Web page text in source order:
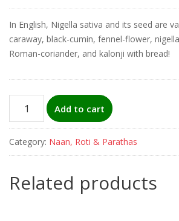
In English, Nigella sativa and its seed are
caraway, black-cumin, fennel-flower,
Roman-coriander, and kalonji with bread!
Naan
(black-
caraway)
quantity
Add to cart
Category: Naan, Roti & Parathas
Related products